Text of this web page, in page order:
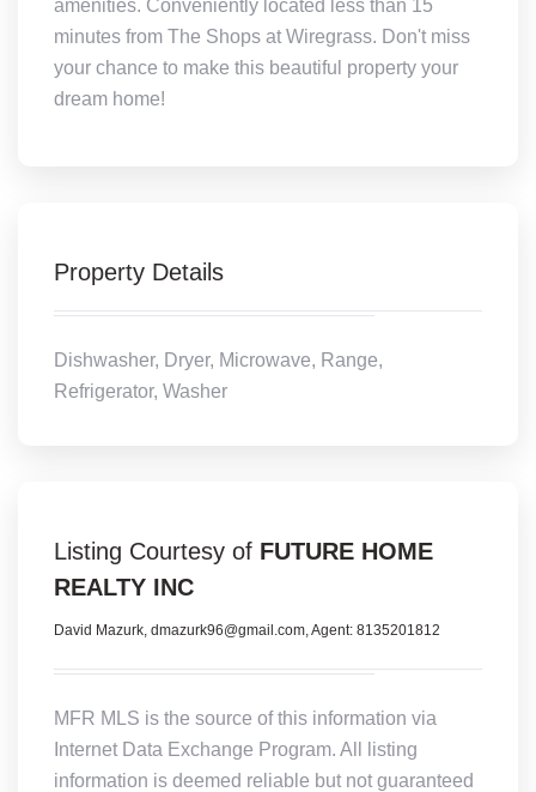
amenities. Conveniently located less than 15
minutes from The Shops at Wiregrass. Don't miss
your chance to make this beautiful property your
dream home!
Property Details
Dishwasher, Dryer, Microwave, Range,
Refrigerator, Washer
Listing Courtesy of FUTURE HOME
REALTY INC
David Mazurk, dmazurk96@gmail.com, Agent: 8135201812
MFR MLS is the source of this information via
Internet Data Exchange Program. All listing
information is deemed reliable but not guaranteed